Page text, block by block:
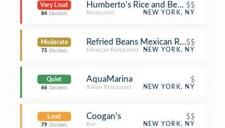
Very Loud
84 Decibels
Humberto's Rice and Beans$$
Restaurant NEW YORK, NY
Moderate
75 Decibels
Refried Beans Mexican Restaurant
$$
Mexican Restaurant NEW YORK, NY
Quiet
66 Decibels
AquaMarina $
Italian Restaurant NEW YORK, NY
Loud
79 Decibels
Coogan's $$
Bar NEW YORK, NY